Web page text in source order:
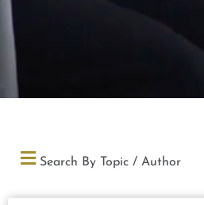
Search By Topic / Author